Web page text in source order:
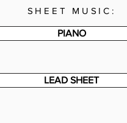
SHEET MUSIC:
PIANO
LEAD SHEET